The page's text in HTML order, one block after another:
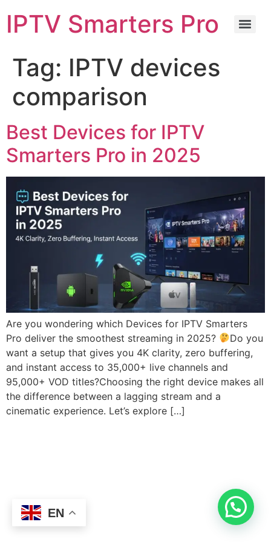
IPTV Smarters Pro
Tag: IPTV devices
comparison
Best Devices for IPTV
Smarters Pro in 2025
Are you wondering which Devices for IPTV Smarters
Pro deliver the smoothest streaming in 2025?
Do you
want a setup that gives you 4K clarity, zero buffering,
and instant access to 35,000+ live channels and
95,000+ VOD titles?Choosing the right device makes all
the difference between a lagging stream and a
cinematic experience. Let’s explore […]
EN